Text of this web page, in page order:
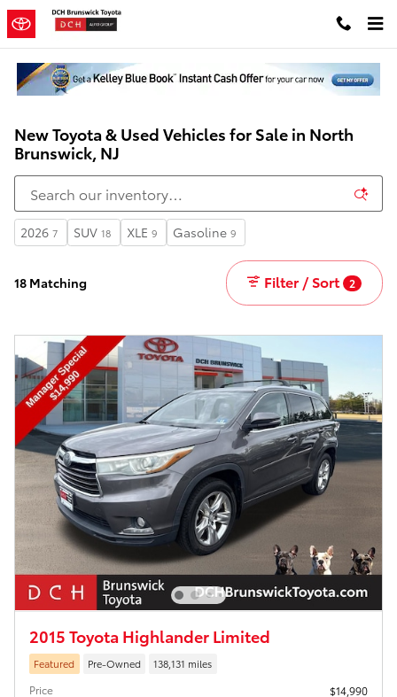
Skip to main content
New Toyota & Used Vehicles for Sale in North
Brunswick, NJ
2026 7 SUV 18 XLE 9 Gasoline 9
18 Matching Filter / Sort 2
2015 Toyota Highlander Limited
Featured Pre-Owned 138,131 miles
Price
$14,990